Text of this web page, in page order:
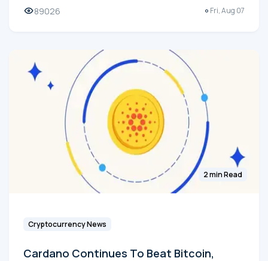
89026 Fri, Aug 07
2 min Read
Cryptocurrency News
Cardano Continues To Beat Bitcoin,